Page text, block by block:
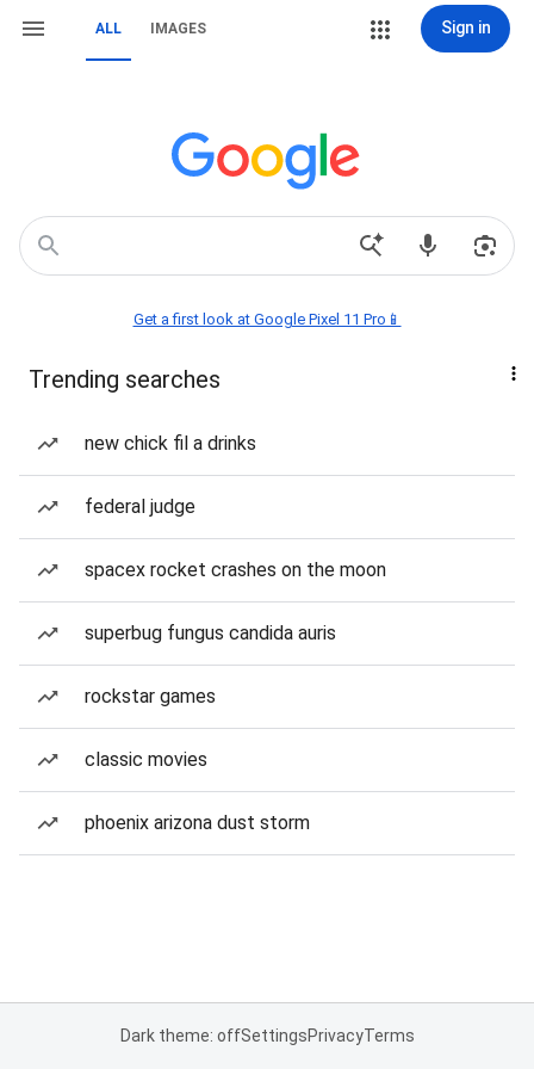
ALL IMAGES Sign in
Get a first look at Google Pixel 11 Pro📱
Trending searches
new chick fil a drinks
federal judge
spacex rocket crashes on the moon
superbug fungus candida auris
rockstar games
classic movies
phoenix arizona dust storm
Dark theme: offSettingsPrivacyTerms